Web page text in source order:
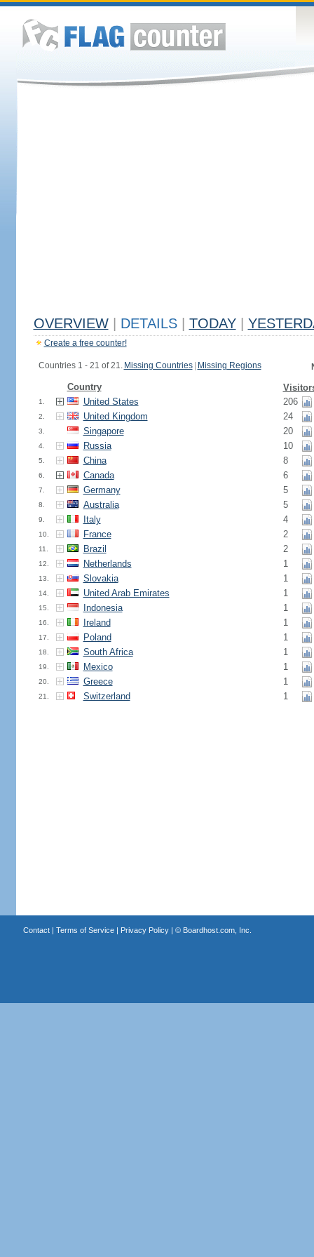
OVERVIEW DETAILS TODAY
Create a free counter!
Countries 1 - 21 of 21. Missing Countries Missing Regions
Country
1. United States 206
2. United Kingdom 24
3. Singapore 20
4. Russia 10
5. China 8
6. Canada 6
7. Germany 5
8. Australia 5
9. Italy 4
10. France 2
11. Brazil 2
12. Netherlands 1
13. Slovakia 1
14. United Arab Emirates 1
15. Indonesia 1
16. Ireland 1
17. Poland 1
18. South Africa 1
19. Mexico 1
20. Greece 1
21. Switzerland 1
Contact| Terms of Service| Privacy Policy| © Boardhost.com, Inc.